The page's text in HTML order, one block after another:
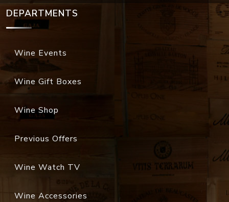
DEPARTMENTS
Wine Events
Wine Gift Boxes
Wine Shop
Previous Offers
Wine Watch TV
Wine Accessories